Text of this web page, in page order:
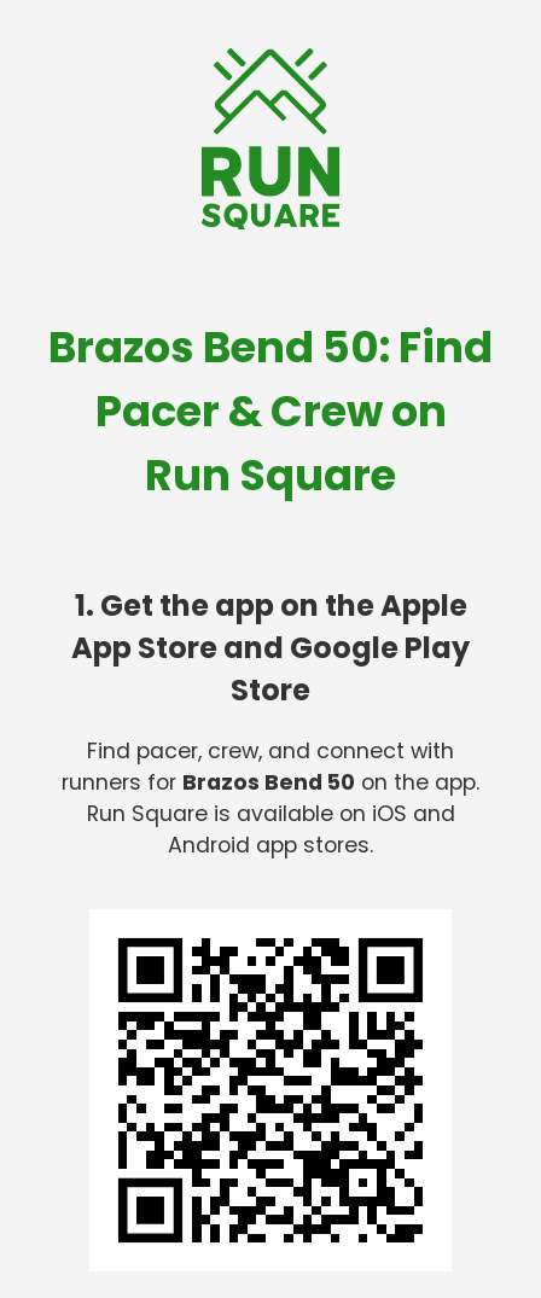
Brazos Bend 50: Find
Pacer & Crew on
Run Square
1. Get the app on the Apple
App Store and Google Play
Store
Find pacer, crew, and connect with
runners for Brazos Bend 50 on the app.
Run Square is available on iOS and
Android app stores.